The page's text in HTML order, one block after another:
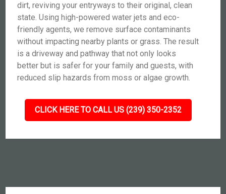
dirt, reviving your entryways to their original, clean
state. Using high-powered water jets and eco-
friendly agents, we remove surface contaminants
without impacting nearby plants or grass. The result
is a driveway and pathway that not only looks
better but is safer for your family and guests, with
reduced slip hazards from moss or algae growth.
CLICK HERE TO CALL US (239) 350-2352